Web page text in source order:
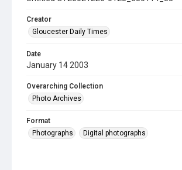
Creator
Gloucester Daily Times
Date
January 14 2003
Overarching Collection
Photo Archives
Format
Photographs
Digital photographs